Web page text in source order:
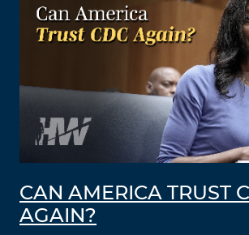
CAN AMERICA TRUST
AGAIN?